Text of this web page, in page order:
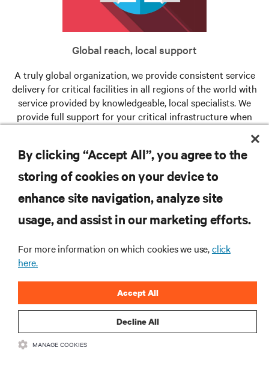
Global reach, local support
A truly global organization, we provide consistent service
delivery for critical facilities in all regions of the world with
service provided by knowledgeable, local specialists. We
provide full support for your critical infrastructure when
RESOURCES
SUPPORT
CORPORATE
CONNECT WITH US
By clicking “Accept All”, you agree to the
storing of cookies on your device to
enhance site navigation, analyze site
usage, and assist in our marketing efforts.
For more information on which cookies we use,click
here.
Decline All
Accept All
MANAGE COOKIES